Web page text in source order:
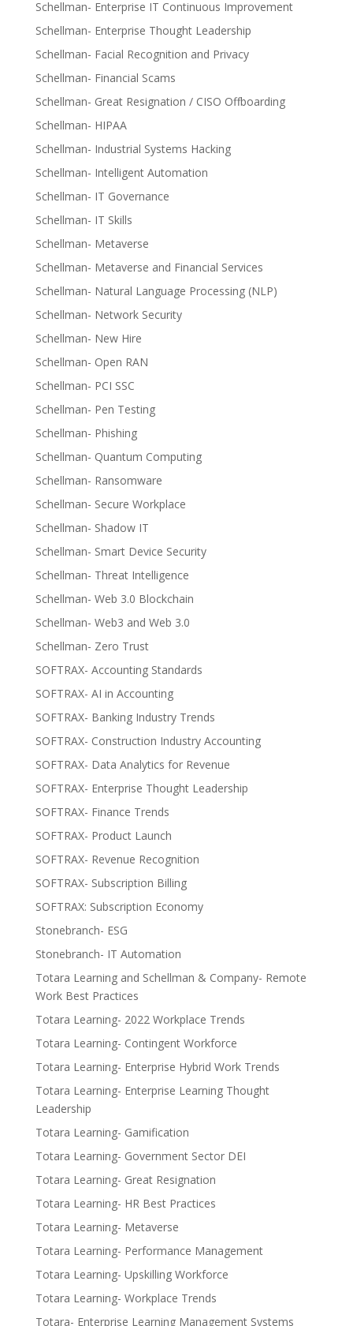
Schellman- Enterprise IT Continuous Improvement
Schellman- Enterprise Thought Leadership
Schellman- Facial Recognition and Privacy
Schellman- Financial Scams
Schellman- Great Resignation / CISO Offboarding
Schellman- HIPAA
Schellman- Industrial Systems Hacking
Schellman- Intelligent Automation
Schellman- IT Governance
Schellman- IT Skills
Schellman- Metaverse
Schellman- Metaverse and Financial Services
Schellman- Natural Language Processing (NLP)
Schellman- Network Security
Schellman- New Hire
Schellman- Open RAN
Schellman- PCI SSC
Schellman- Pen Testing
Schellman- Phishing
Schellman- Quantum Computing
Schellman- Ransomware
Schellman- Secure Workplace
Schellman- Shadow IT
Schellman- Smart Device Security
Schellman- Threat Intelligence
Schellman- Web 3.0 Blockchain
Schellman- Web3 and Web 3.0
Schellman- Zero Trust
SOFTRAX- Accounting Standards
SOFTRAX- AI in Accounting
SOFTRAX- Banking Industry Trends
SOFTRAX- Construction Industry Accounting
SOFTRAX- Data Analytics for Revenue
SOFTRAX- Enterprise Thought Leadership
SOFTRAX- Finance Trends
SOFTRAX- Product Launch
SOFTRAX- Revenue Recognition
SOFTRAX- Subscription Billing
SOFTRAX: Subscription Economy
Stonebranch- ESG
Stonebranch- IT Automation
Totara Learning and Schellman & Company- Remote
Work Best Practices
Totara Learning- 2022 Workplace Trends
Totara Learning- Contingent Workforce
Totara Learning- Enterprise Hybrid Work Trends
Totara Learning- Enterprise Learning Thought
Leadership
Totara Learning- Gamification
Totara Learning- Government Sector DEI
Totara Learning- Great Resignation
Totara Learning- HR Best Practices
Totara Learning- Metaverse
Totara Learning- Performance Management
Totara Learning- Upskilling Workforce
Totara Learning- Workplace Trends
Totara- Enterprise Learning Management Systems